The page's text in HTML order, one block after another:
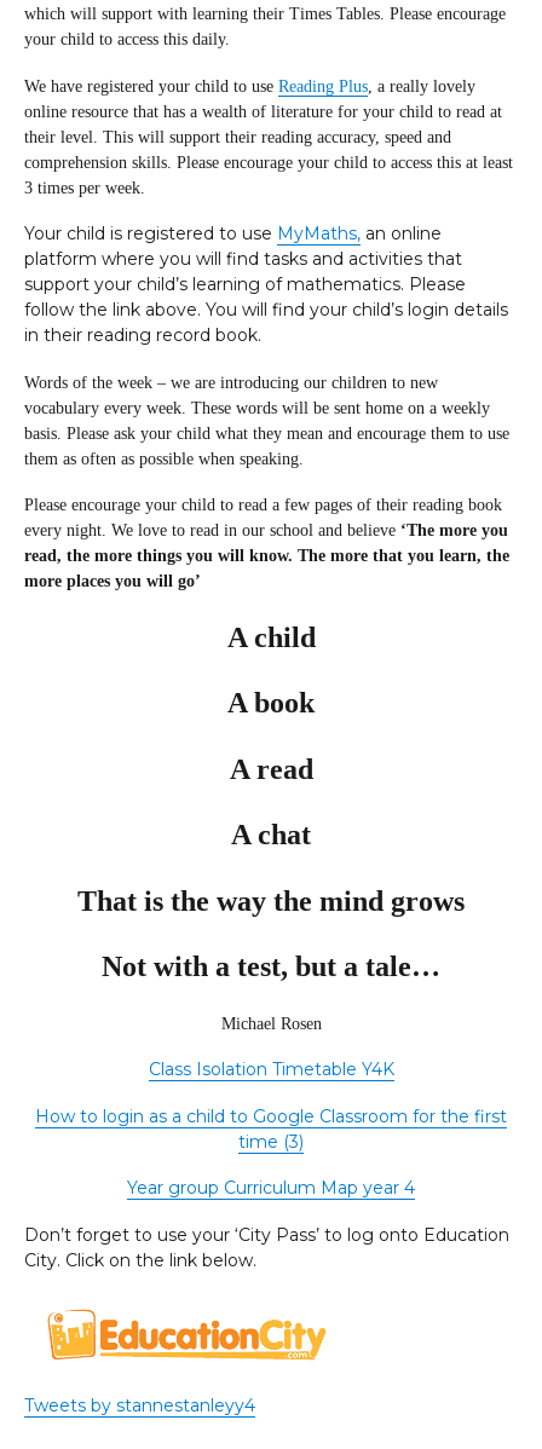
which will support with learning their Times Tables. Please encourage
your child to access this daily.
We have registered your child to useReading Plus , a really lovely
online resource that has a wealth of literature for your child to read at
their level. This will support their reading accuracy, speed and
comprehension skills. Please encourage your child to access this at least
3 times per week.
Your child is registered to use MyMaths, an online
platform where you will find tasks and activities that
support your child’s learning of mathematics. Please
follow the link above. You will find your child’s login details
in their reading record book.
Words of the week – we are introducing our children to new
vocabulary every week. These words will be sent home on a weekly
basis. Please ask your child what they mean and encourage them to use
them as often as possible when speaking.
Please encourage your child to read a few pages of their reading book
every night. We love to read in our school and believe ‘The more you
read, the more things you will know. The more that you learn, the
more places you will go’
A child
A book
A read
A chat
That is the way the mind grows
Not with a test, but a tale…
Michael Rosen
Class Isolation Timetable Y4K
How to login as a child to Google Classroom for the first
time (3)
Year group Curriculum Map year 4
Don’t forget to use your ‘City Pass’ to log onto Education
City. Click on the link below.
Tweets by stannestanleyy4